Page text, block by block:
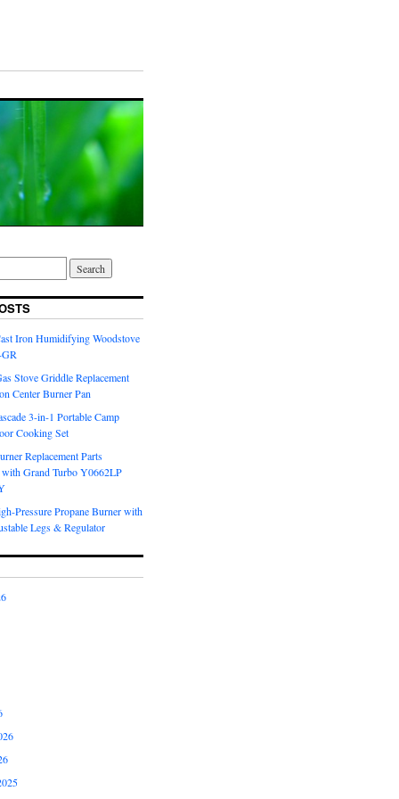
Iron Humidifying Woodstove
Stove Griddle Replacement
Center Burner Pan
3-in-1 Portable Camp
Cooking Set
Replacement Parts
with Grand Turbo Y0662LP
Pressure Propane Burner with
Legs & Regulator